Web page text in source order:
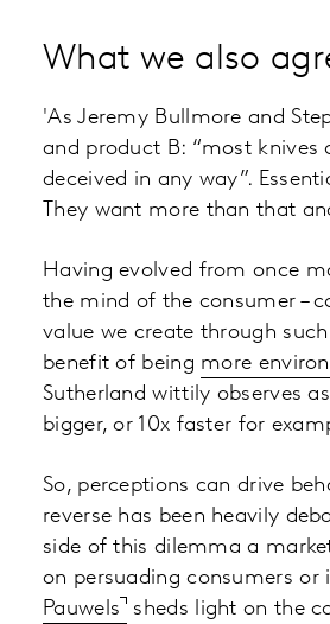
What we also
'As Jeremy Bullmore and
and product B: “most
deceived in any way”.
They want more than that
Having evolved from once
the mind of the consumer –
value we create through
benefit of being more
Sutherland wittily observes
bigger, or 10x faster for
So, perceptions can drive
reverse has been heavily
side of this dilemma a
on persuading consumers
Pauwels
sheds light on the